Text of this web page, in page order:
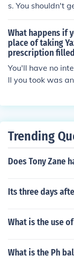
s. You shouldn't
he placebo week
before because I
mono kind of pill
What happens if
place of taking
prescription
You'll have no
ll you took was
Trending
Does Tony Zane
Its three days
What is the use
What is the Ph